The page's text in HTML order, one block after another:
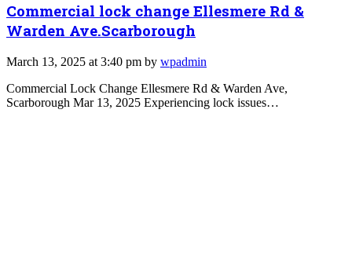
Commercial lock change Ellesmere Rd &
Warden Ave.Scarborough
March 13, 2025 at 3:40 pm by wpadmin
Commercial Lock Change Ellesmere Rd & Warden Ave,
Scarborough Mar 13, 2025 Experiencing lock issues…